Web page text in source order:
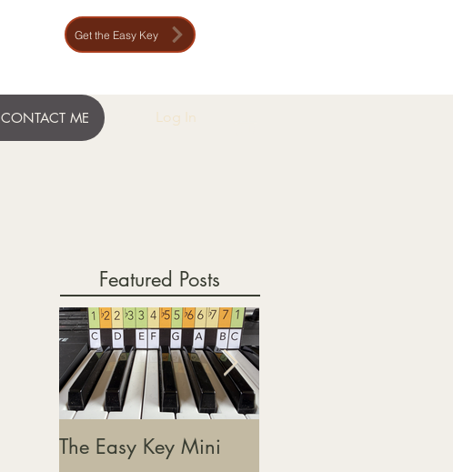
Get the Easy Key
CONTACT ME Log In
Featured Posts
The Easy Key Mini